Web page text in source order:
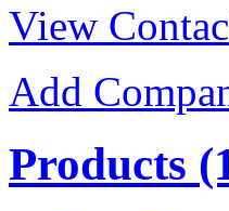
View
Add
Products